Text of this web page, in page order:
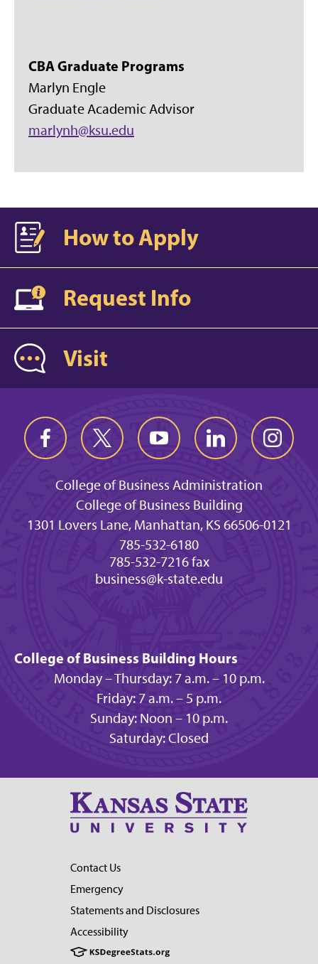
CBA Graduate Programs
Marlyn Engle
Graduate Academic Advisor
marlynh@ksu.edu
How to Apply
Request Info
Visit
College of Business Administration
College of Business Building
1301 Lovers Lane, Manhattan, KS 66506-0121
785-532-6180
785-532-7216 fax
business@k-state.edu
College of Business Building Hours
Monday – Thursday: 7 a.m. – 10 p.m.
Friday: 7 a.m. – 5 p.m.
Sunday: Noon – 10 p.m.
Saturday: Closed
Contact Us
Emergency
Statements and Disclosures
Accessibility